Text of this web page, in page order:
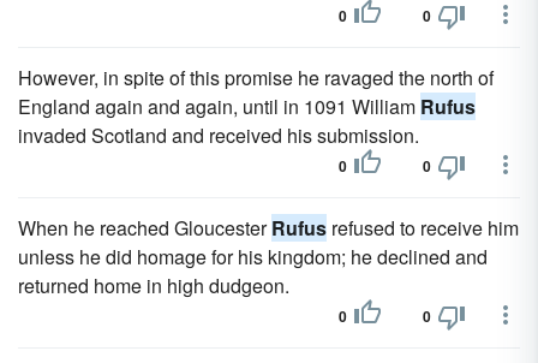
0 0
However, in spite of this promise he ravaged the north of
England again and again, until in 1091 William Rufus
invaded Scotland and received his submission.
0 0
When he reached GloucesterRufus refused to receive him
unless he did homage for his kingdom; he declined and
returned home in high dudgeon.
0 0